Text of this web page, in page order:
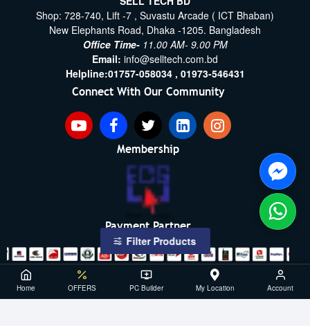
Shop: 728-740, Lift -7 , Suvastu Arcade ( ICT Bhaban)
New Elephants Road, Dhaka -1205. Bangladesh
Office Time- 11.00 AM- 9.00 PM
Email: info@selltech.com.bd
Helpline:01757-058034 , 01973-546431
Connect With Our Community
Membership
Payment Partner
Copyright ©2021- 2026, SellTech BD, All Rights Reserved
Powered By: Sell Tech
Home OFFERS PC Builder My Location Account
Filter Products